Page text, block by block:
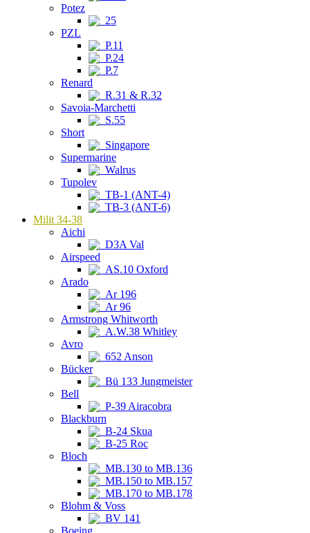
Potez
25
PZL
P.11
P.24
P.7
Renard
R.31 & R.32
Savoia-Marchetti
S.55
Short
Singapore
Supermarine
Walrus
Tupolev
TB-1 (ANT-4)
TB-3 (ANT-6)
Milit 34-38
Aichi
D3A Val
Airspeed
AS.10 Oxford
Arado
Ar 196
Ar 96
Armstrong Whitworth
A.W.38 Whitley
Avro
652 Anson
Bücker
Bü 133 Jungmeister
Bell
P-39 Airacobra
Blackburn
B-24 Skua
B-25 Roc
Bloch
MB.130 to MB.136
MB.150 to MB.157
MB.170 to MB.178
Blohm & Voss
BV 141
Boeing